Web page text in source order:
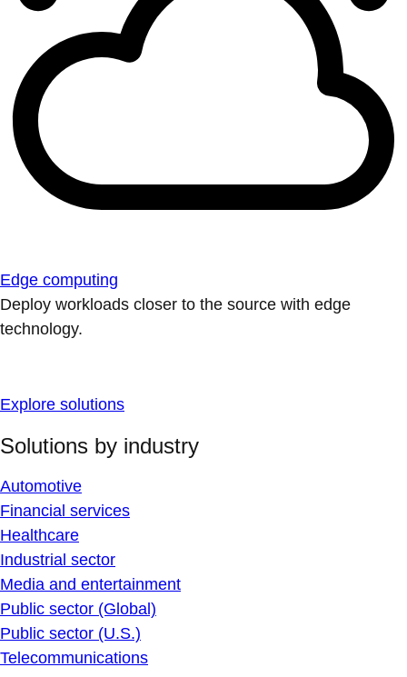
Edge computing
Deploy workloads closer to the source with edge
technology.
Explore solutions
Solutions by industry
Automotive
Financial services
Healthcare
Industrial sector
Media and entertainment
Public sector (Global)
Public sector (U.S.)
Telecommunications